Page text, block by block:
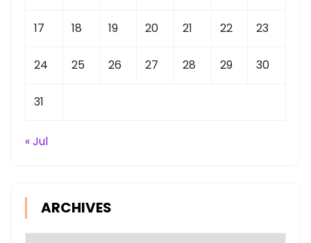
17 18 19 20 21 22 23
24 25 26 27 28 29 30
31
« Jul
ARCHIVES